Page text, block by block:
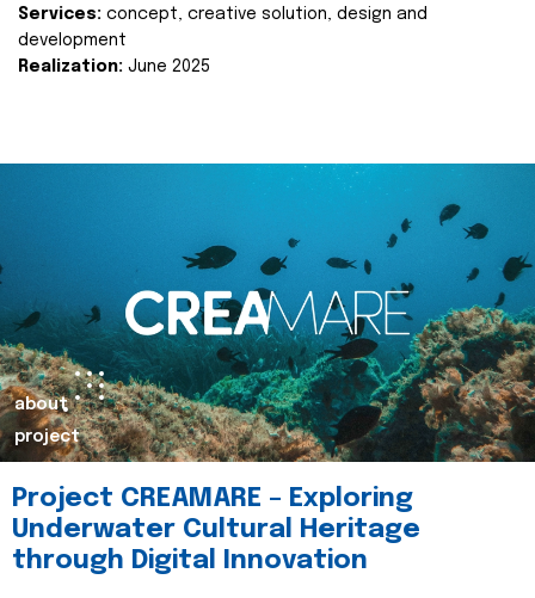
Services: concept, creative solution, design and
development
Realization: June 2025
about
project
Project CREAMARE – Exploring
Underwater Cultural Heritage
through Digital Innovation